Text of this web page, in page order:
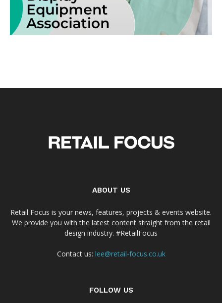
ABOUT US
Retail Focus is your news, features, projects & events website.
We provide you with the latest content straight from the retail
design industry. #RetailFocus
Contact us: lee@retail-focus.co.uk
FOLLOW US